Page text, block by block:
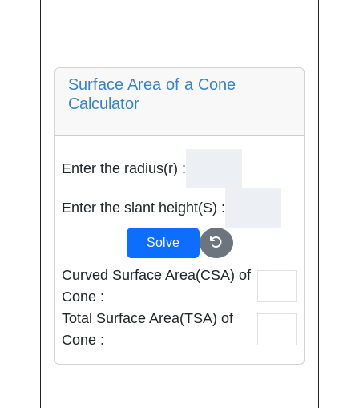
Surface Area of a Cone
Calculator
Enter the radius(r) :
Enter the slant height(S) :
Solve
Curved Surface Area(CSA) of
Cone :
Total Surface Area(TSA) of
Cone :